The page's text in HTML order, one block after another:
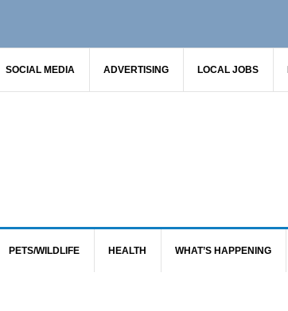
SOCIAL MEDIA ADVERTISING LOCAL JOBS
PETS/WILDLIFE HEALTH WHAT’S HAPPENING